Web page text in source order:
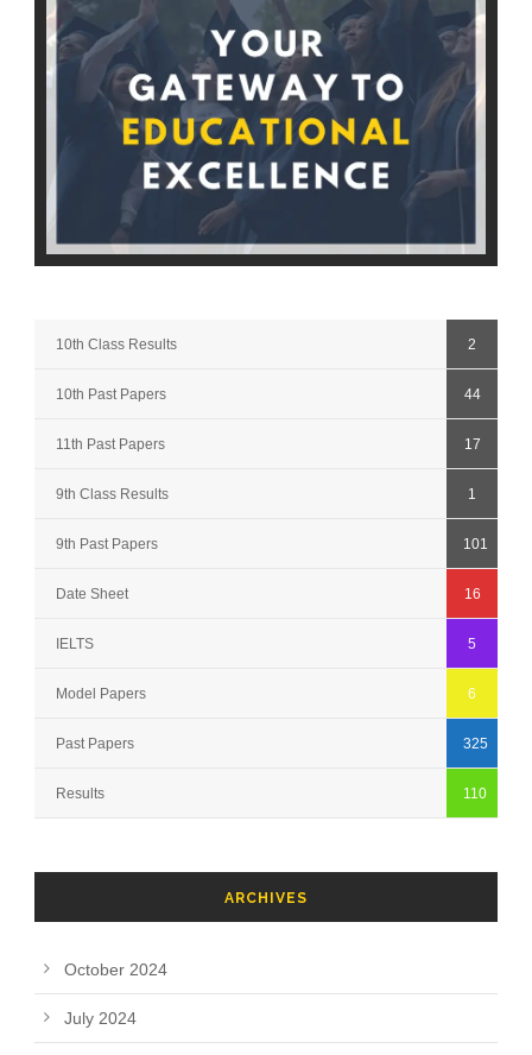
10th Class Results 2
10th Past Papers 44
11th Past Papers 17
9th Class Results 1
9th Past Papers 101
Date Sheet 16
IELTS 5
Model Papers 6
Past Papers 325
Results 110
ARCHIVES
October 2024
July 2024